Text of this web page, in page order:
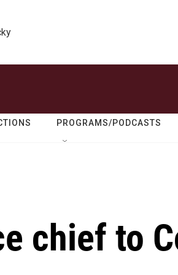
PROGRAMS/PODCASTS
chief to